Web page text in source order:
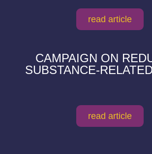
read article
CAMPAIGN ON
SUBSTANCE-
read article